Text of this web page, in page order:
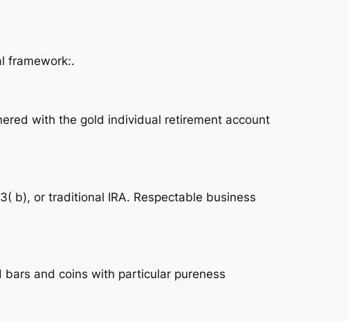
framework:.
with the gold individual retirement account
b), or traditional IRA. Respectable business
and coins with particular pureness